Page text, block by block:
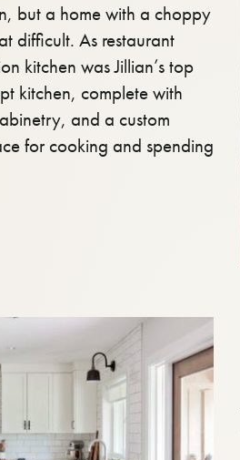
but a home with a choppy
difficult. As restaurant
kitchen was Jillian’s top
kitchen, complete with
and a custom
for cooking and spending